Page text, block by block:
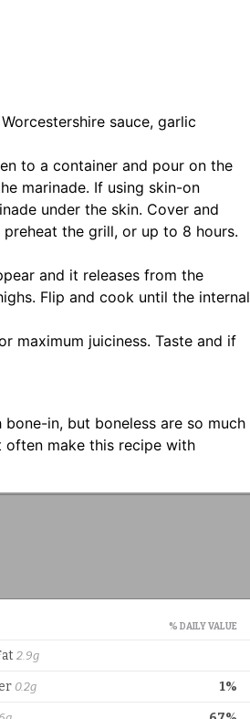
sauce, garlic
to a container and pour on the
marinade. If using skin-on
under the skin. Cover and
the grill, or up to 8 hours.
and it releases from the
Flip and cook until the internal
maximum juiciness. Taste and if
in, but boneless are so much
make this recipe with